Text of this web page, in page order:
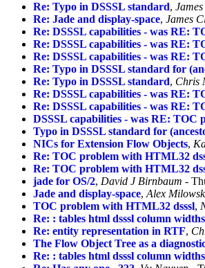
Re: Typo in DSSSL standard,
Re: Jade and display-space, James
Re: DSSSL capabilities - was RE:
Re: DSSSL capabilities - was RE:
Re: DSSSL capabilities - was RE:
Re: Typo in DSSSL standard for
Re: Typo in DSSSL standard, Chris
Re: DSSSL capabilities - was RE:
Re: DSSSL capabilities - was RE:
DSSSL capabilities - was RE: TOC
Typo in DSSSL standard for
NICs for Extension Flow Objects,
Re: TOC problem with HTML32
Re: TOC problem with HTML32
jade for OS/2, David J Birnbaum -
Jade and display-space, Alex
TOC problem with HTML32 dsssl,
Re: : tables html dsssl column
Re: entity representation in RTF,
The Flow Object Tree as a
Re: : tables html dsssl column